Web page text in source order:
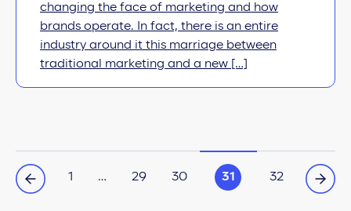
changing the face of marketing and how
brands operate. In fact, there is an entire
industry around it this marriage between
traditional marketing and a new […]
1 … 29 30 31 32